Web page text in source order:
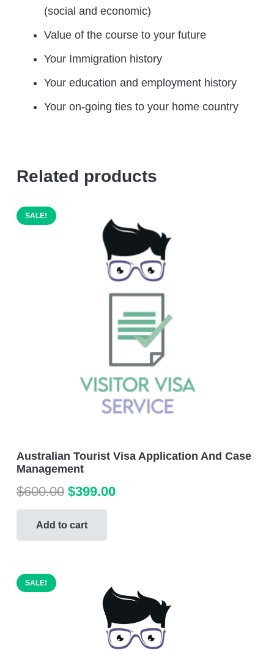
(social and economic)
Value of the course to your future
Your Immigration history
Your education and employment history
Your on-going ties to your home country
Related products
SALE!
Australian Tourist Visa Application And Case
Management
$600.00 Original
price
was:
$600.00.
$399.00Current
Add to cart
SALE!